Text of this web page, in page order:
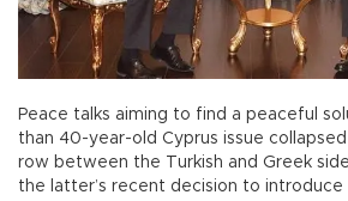
Peace talks aiming to find a peaceful
than 40-year-old Cyprus issue collapsed
row between the Turkish and Greek
the latter’s recent decision to